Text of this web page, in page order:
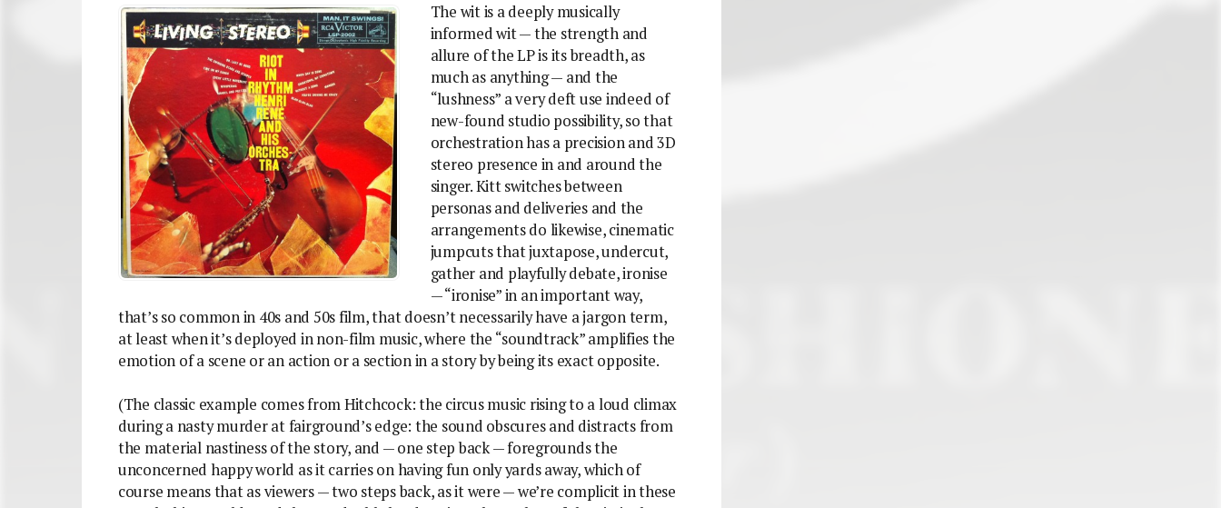
The wit is a deeply musically
informed wit — the strength and
allure of the LP is its breadth, as
much as anything — and the
“lushness” a very deft use indeed of
new-found studio possibility, so that
orchestration has a precision and 3D
stereo presence in and around the
singer. Kitt switches between
personas and deliveries and the
arrangements do likewise, cinematic
jumpcuts that juxtapose, undercut,
gather and playfully debate, ironise
— “ironise” in an important way,
that’s so common in 40s and 50s film, that doesn’t necessarily have a jargon term,
at least when it’s deployed in non-film music, where the “soundtrack” amplifies the
emotion of a scene or an action or a section in a story by being its exact opposite.
(The classic example comes from Hitchcock: the circus music rising to a loud climax
during a nasty murder at fairground’s edge: the sound obscures and distracts from
the material nastiness of the story, and — one step back — foregrounds the
unconcerned happy world as it carries on having fun only yards away, which of
course means that as viewers — two steps back, as it were — we’re complicit in these